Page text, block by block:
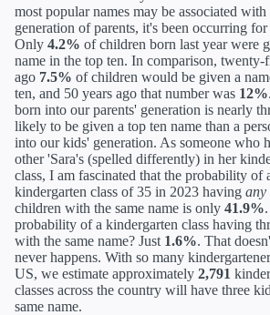
most popular names may be associated
generation of parents, it's been occurring
Only 4.2% of children born last year were
name in the top ten. In comparison, twenty-
ago 7.5% of children would be given a
ten, and 50 years ago that number was 12%
born into our parents' generation is nearly
likely to be given a top ten name than a
into our kids' generation. As someone who
other 'Sara's (spelled differently) in her
class, I am fascinated that the probability of
kindergarten class of 35 in 2023 having any
children with the same name is only 41.9%
probability of a kindergarten class having
with the same name? Just 1.6%. That
never happens. With so many
US, we estimate approximately 2,791
classes across the country will have three
same name.